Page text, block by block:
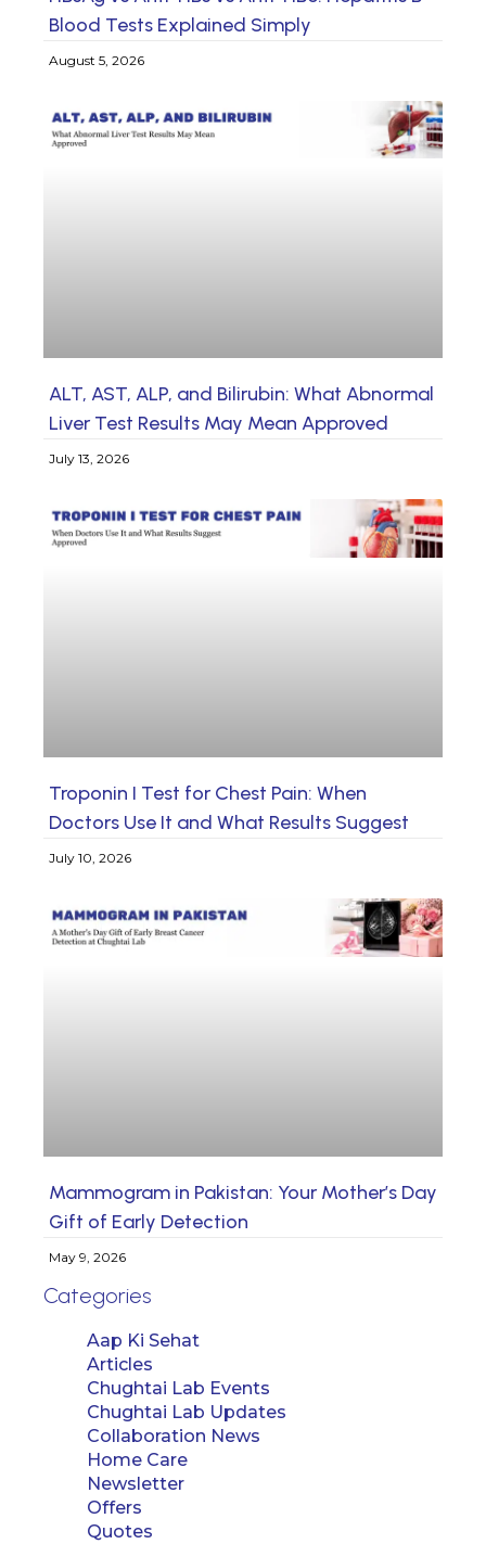
Blood Tests Explained Simply
August 5, 2026
ALT, AST, ALP, and Bilirubin: What Abnormal
Liver Test Results May Mean Approved
July 13, 2026
Troponin I Test for Chest Pain: When
Doctors Use It and What Results Suggest
July 10, 2026
Mammogram in Pakistan: Your Mother’s Day
Gift of Early Detection
May 9, 2026
Categories
Aap Ki Sehat
Articles
Chughtai Lab Events
Chughtai Lab Updates
Collaboration News
Home Care
Newsletter
Offers
Quotes